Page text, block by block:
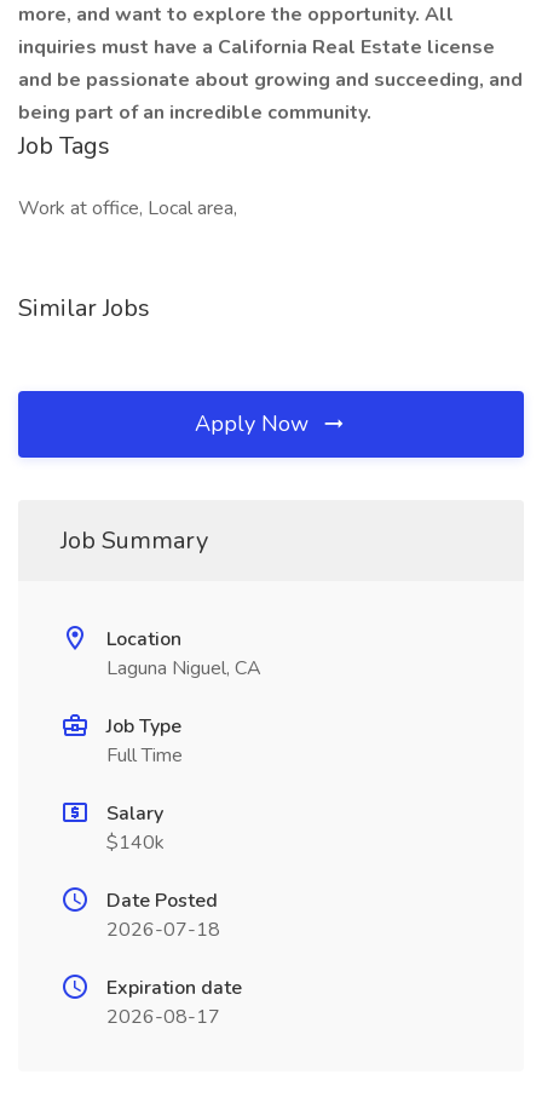
more, and want to explore the opportunity. All
inquiries must have a California Real Estate license
and be passionate about growing and succeeding, and
being part of an incredible community.
Job Tags
Work at office, Local area,
Similar Jobs
Apply Now
Job Summary
Location
Laguna Niguel, CA
Job Type
Full Time
Salary
$140k
Date Posted
2026-07-18
Expiration date
2026-08-17